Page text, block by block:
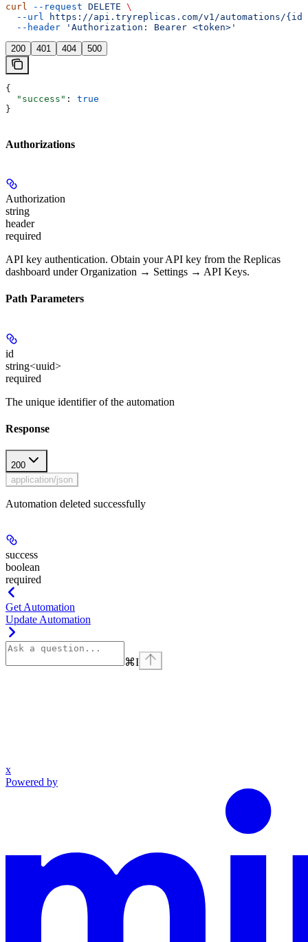
curl --request DELETE \
  --url
https://api.tryreplicas.com/v1/automations/{id}
  --header
'Authorization: Bearer <token>'
200 401 404 500
{
  "success"
: true
}
Authorizations
Authorization
string
header
required
API key authentication. Obtain your API key from the Replicas
dashboard under Organization → Settings → API Keys.
Path Parameters
id
string<uuid>
required
The unique identifier of the automation
Response
200
application/json
Automation deleted successfully
success
boolean
required
Get Automation
Update Automation
⌘I
x
Powered by